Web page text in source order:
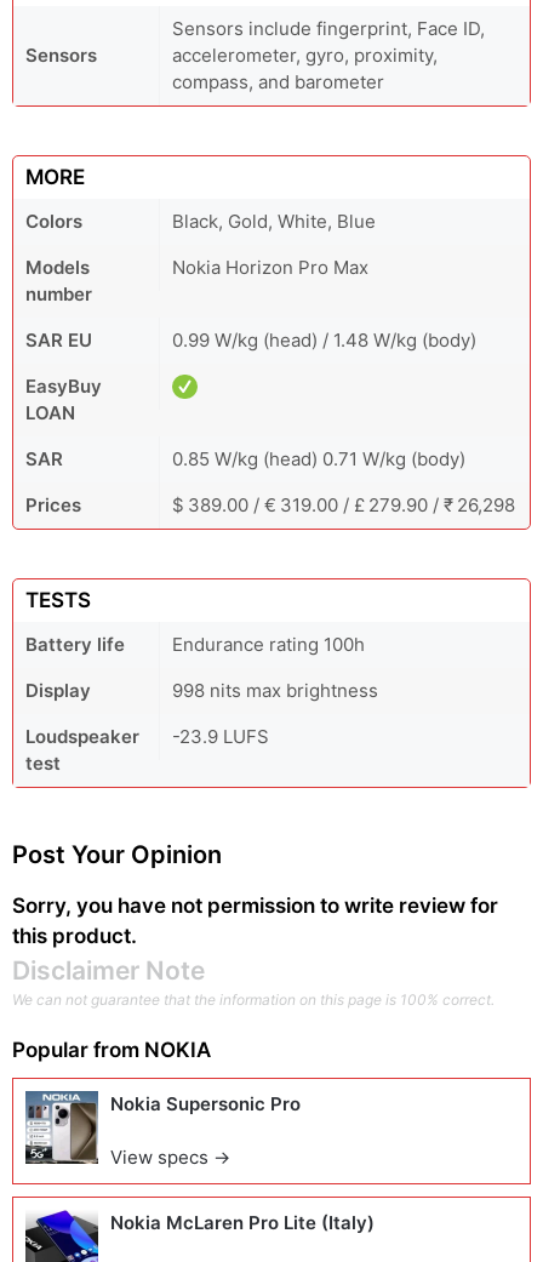
Sensors
Sensors include fingerprint, Face ID,
accelerometer, gyro, proximity,
compass, and barometer
MORE
Colors
Black, Gold, White, Blue
Models
number
Nokia Horizon Pro Max
SAR EU
0.99 W/kg (head) / 1.48 W/kg (body)
EasyBuy
LOAN
SAR
0.85 W/kg (head) 0.71 W/kg (body)
Prices
$ 389.00 / € 319.00 / £ 279.90 / ₹ 26,298
TESTS
Battery life
Endurance rating 100h
Display
998 nits max brightness
Loudspeaker
test
-23.9 LUFS
Post Your Opinion
Sorry, you have not permission to write review for
this product.
Disclaimer Note
We can not guarantee that the information on this page is 100% correct.
Popular from NOKIA
Nokia Supersonic Pro
View specs →
Nokia McLaren Pro Lite (Italy)